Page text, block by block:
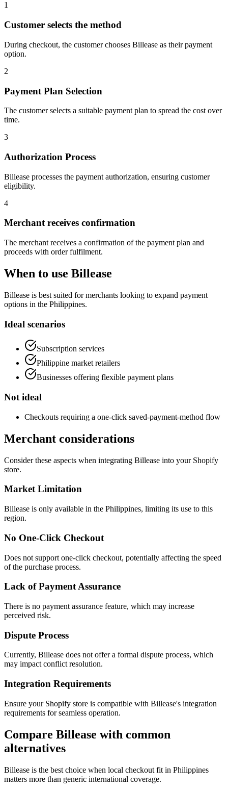
1
Customer selects the method
During checkout, the customer chooses Billease as their payment
option.
2
Payment Plan Selection
The customer selects a suitable payment plan to spread the cost over
time.
3
Authorization Process
Billease processes the payment authorization, ensuring customer
eligibility.
4
Merchant receives confirmation
The merchant receives a confirmation of the payment plan and
proceeds with order fulfilment.
When to use Billease
Billease is best suited for merchants looking to expand payment
options in the Philippines.
Ideal scenarios
Subscription services
Philippine market retailers
Businesses offering flexible payment plans
Not ideal
Checkouts requiring a one-click saved-payment-method flow
Merchant considerations
Consider these aspects when integrating Billease into your Shopify
store.
Market Limitation
Billease is only available in the Philippines, limiting its use to this
region.
No One-Click Checkout
Does not support one-click checkout, potentially affecting the speed
of the purchase process.
Lack of Payment Assurance
There is no payment assurance feature, which may increase
perceived risk.
Dispute Process
Currently, Billease does not offer a formal dispute process, which
may impact conflict resolution.
Integration Requirements
Ensure your Shopify store is compatible with Billease's integration
requirements for seamless operation.
Compare Billease with common
alternatives
Billease is the best choice when local checkout fit in Philippines
matters more than generic international coverage.